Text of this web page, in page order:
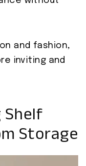
and fashion,
inviting and
Storage